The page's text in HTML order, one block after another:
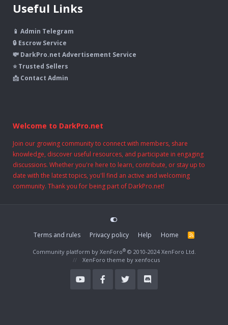
Useful Links
📱 Admin Telegram
🔒 Escrow Service
💸 DarkPro.net Advertisement Service
⭐ Trusted Sellers
📩 Contact Admin
Welcome to DarkPro.net
Join our growing community to connect with members, share
knowledge, discover useful resources, and participate in engaging
discussions. Whether you're here to learn, contribute, or stay up to
date with the latest topics, you'll find an active and welcoming
community. Thank you for being part of DarkPro.net!
Terms and rules Privacy policy Help Home
R
Community platform by XenForo® © 2010-2024 XenForo Ltd.
XenForo theme by xenfocus